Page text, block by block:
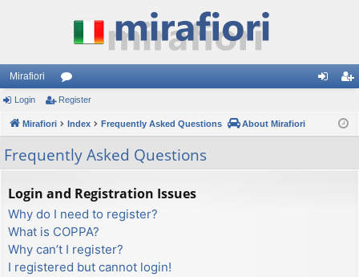
Mirafiori
or
u
m
s
ist
Login Register
Mirafiori Index Frequently Asked Questions About Mirafiori
Frequently Asked Questions
Login and Registration Issues
Why do I need to register?
What is COPPA?
Why can’t I register?
I registered but cannot login!